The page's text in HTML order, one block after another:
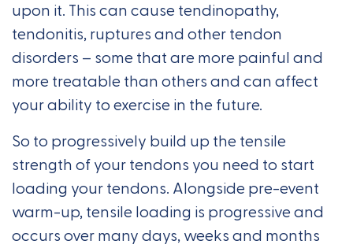
upon it. This can cause tendinopathy,
tendonitis, ruptures and other tendon
disorders – some that are more painful and
more treatable than others and can affect
your ability to exercise in the future.
So to progressively build up the tensile
strength of your tendons you need to start
loading your tendons. Alongside pre-event
warm-up, tensile loading is progressive and
occurs over many days, weeks and months